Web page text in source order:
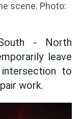
scene. Photo:
- North
leave
to
work.